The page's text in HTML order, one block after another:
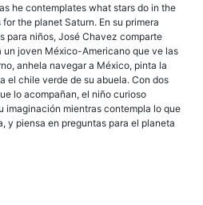
he contemplates what stars do in the
the planet Saturn. En su primera
para niños, José Chavez comparte
un joven México-Americano que ve las
anhela navegar a México, pinta la
el chile verde de su abuela. Con dos
lo acompañan, el niño curioso
imaginación mientras contempla lo que
y piensa en preguntas para el planeta